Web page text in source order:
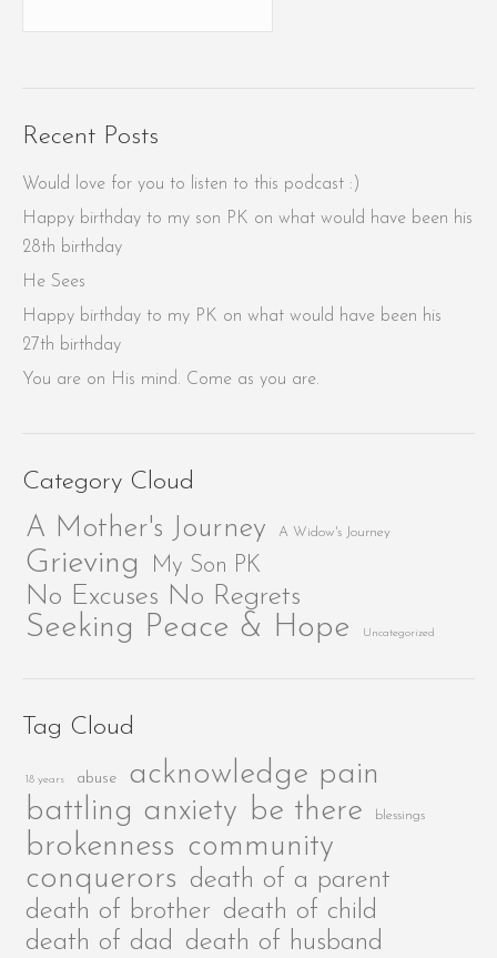
Recent Posts
Would love for you to listen to this podcast :)
Happy birthday to my son PK on what would have been his
28th birthday
He Sees
Happy birthday to my PK on what would have been his
27th birthday
You are on His mind. Come as you are.
Category Cloud
A Mother's Journey A Widow's Journey
Grieving My Son PK
No Excuses No Regrets
Seeking Peace & Hope Uncategorized
Tag Cloud
18 years abuse
acknowledge pain
battling anxiety be there blessings
brokenness community
conquerors death of a parent
death of brother death of child
death of dad death of husband